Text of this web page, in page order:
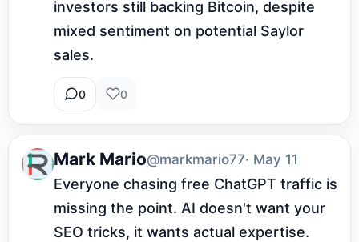
investors still backing Bitcoin, despite
mixed sentiment on potential Saylor
sales.
0 0
Mark Mario@markmario77· May 11
Everyone chasing free ChatGPT traffic is
missing the point. AI doesn't want your
SEO tricks, it wants actual expertise.